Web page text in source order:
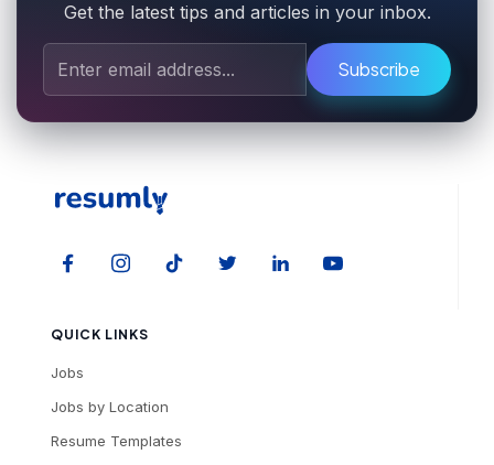
Get the latest tips and articles in your inbox.
Subscribe
QUICK LINKS
Jobs
Jobs by Location
Resume Templates